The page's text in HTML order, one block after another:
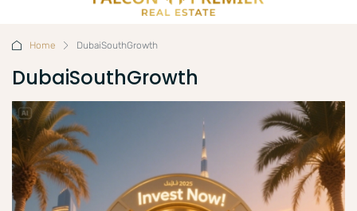
Home DubaiSouthGrowth
DubaiSouthGrowth